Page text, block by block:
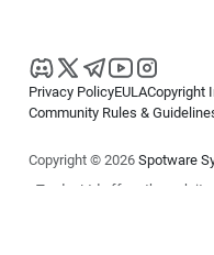
Privacy PolicyEULACopyright
Community Rules &
Copyright © 2026 Spotware
cTrader Ltd offers through